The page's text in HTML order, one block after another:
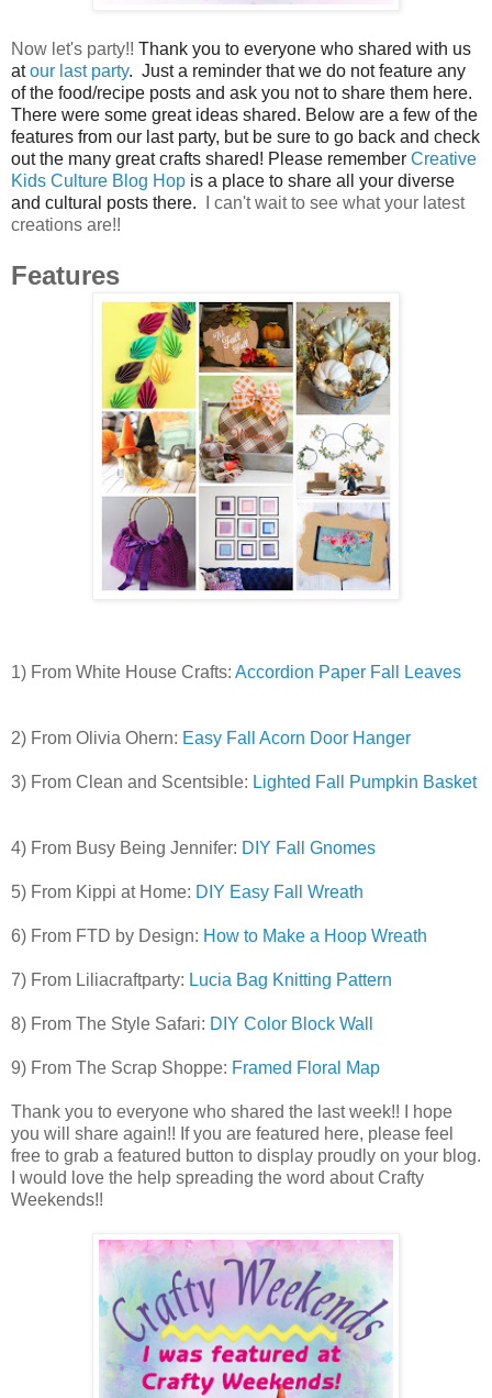
Now let's party!! Thank you to everyone who shared with us
atour last party. Just a reminder that we do not feature any
of the food/recipe posts and ask you not to share them here.
There were some great ideas shared. Below are a few of the
features from our last party, but be sure to go back and check
out the many great crafts shared! Please remember Creative
Kids Culture Blog Hop is a place to share all your diverse
and cultural posts there.
I can't wait to see what your latest
creations are!!
Features
1) From White House Crafts: Accordion Paper Fall Leaves
2) From Olivia Ohern: Easy Fall Acorn Door Hanger
3) From Clean and Scentsible: Lighted Fall Pumpkin Basket
4) From Busy Being Jennifer: DIY Fall Gnomes
5) From Kippi at Home: DIY Easy Fall Wreath
6) From FTD by Design: How to Make a Hoop Wreath
7) From Liliacraftparty: Lucia Bag Knitting Pattern
8) From The Style Safari: DIY Color Block Wall
9) From The Scrap Shoppe: Framed Floral Map
Thank you to everyone who shared the last week!! I hope
you will share again!! If you are featured here, please feel
free to grab a featured button to display proudly on your blog.
I would l ove the hel p spreading the word aboutCrafty
Weekends!!